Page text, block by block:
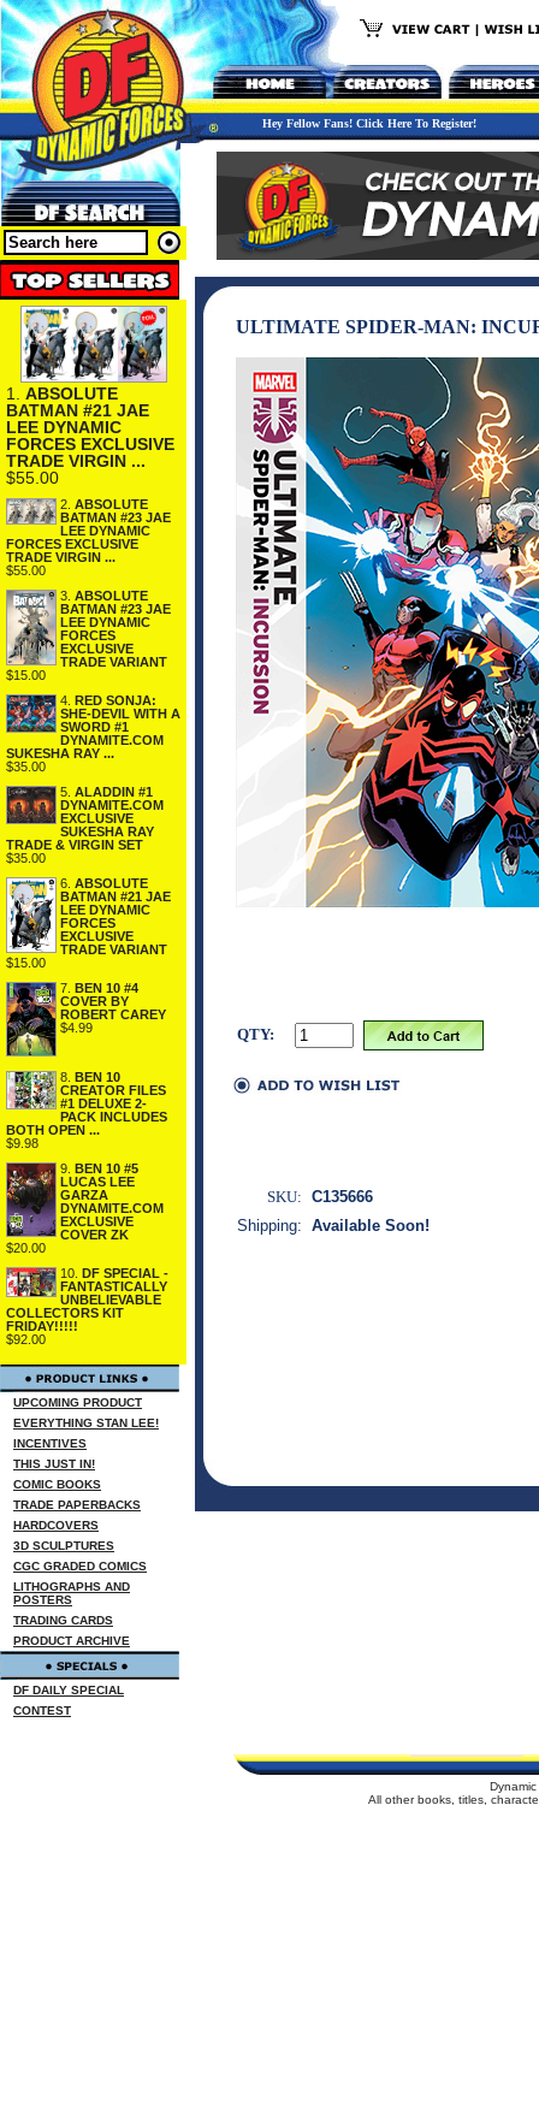
Hey Fellow Fans! Click Here To Register!
1. ABSOLUTE
BATMAN #21 JAE
LEE DYNAMIC
FORCES EXCLUSIVE
TRADE VIRGIN ...
$55.00
2. ABSOLUTE
BATMAN #23 JAE
LEE DYNAMIC
FORCES EXCLUSIVE
TRADE VIRGIN ...
$55.00
3. ABSOLUTE
BATMAN #23 JAE
LEE DYNAMIC
FORCES
EXCLUSIVE
TRADE VARIANT
$15.00
4. RED SONJA:
SHE-DEVIL WITH A
SWORD #1
DYNAMITE.COM
SUKESHA RAY ...
$35.00
5. ALADDIN #1
DYNAMITE.COM
EXCLUSIVE
SUKESHA RAY
TRADE & VIRGIN SET
$35.00
6. ABSOLUTE
BATMAN #21 JAE
LEE DYNAMIC
FORCES
EXCLUSIVE
TRADE VARIANT
$15.00
7. BEN 10 #4
COVER BY
ROBERT CAREY
$4.99
8. BEN 10
CREATOR FILES
#1 DELUXE 2-
PACK INCLUDES
BOTH OPEN ...
$9.98
9. BEN 10 #5
LUCAS LEE
GARZA
DYNAMITE.COM
EXCLUSIVE
COVER ZK
$20.00
10. DF SPECIAL -
FANTASTICALLY
UNBELIEVABLE
COLLECTORS KIT
FRIDAY!!!!!
$92.00
UPCOMING PRODUCT
EVERYTHING STAN LEE!
INCENTIVES
THIS JUST IN!
COMIC BOOKS
TRADE PAPERBACKS
HARDCOVERS
3D SCULPTURES
CGC GRADED COMICS
LITHOGRAPHS AND
POSTERS
TRADING CARDS
PRODUCT ARCHIVE
DF DAILY SPECIAL
CONTEST
ULTIMATE SPIDER-MAN:
QTY:
SKU: C135666
Shipping: Available Soon!
All other books, titles,